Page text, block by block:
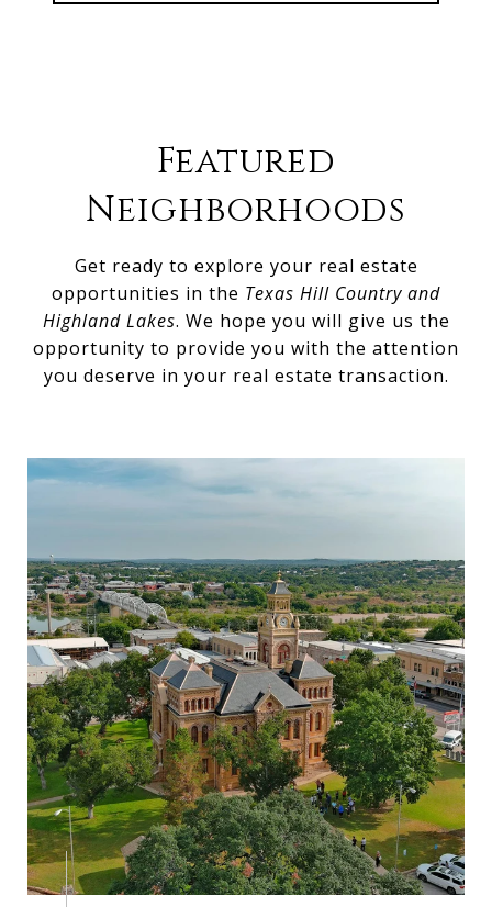
Featured
Neighborhoods
Get ready to explore your real estate
opportunities in the Texas Hill Country and
Highland Lakes. We hope you will give us the
opportunity to provide you with the attention
you deserve in your real estate transaction.